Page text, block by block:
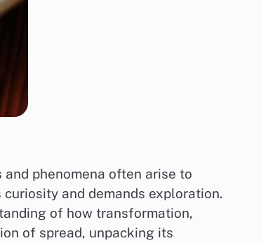
phenomena often arise to
and demands exploration.
of how transformation,
of spread, unpacking its